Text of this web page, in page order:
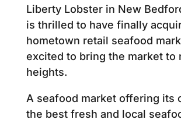
Liberty Lobster in New
is thrilled to have finally
hometown retail seafood
excited to bring the market to
heights.
A seafood market offering its
the best fresh and local